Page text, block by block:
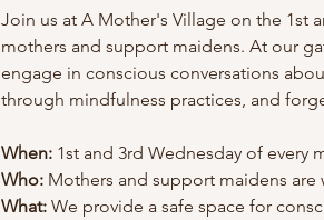
Join us at A Mother's Village on the 1st
mothers and support maidens. At our
engage in conscious conversations
through mindfulness practices, and
When: 1st and 3rd Wednesday of every
Who: Mothers and support maidens are
What: We provide a safe space for